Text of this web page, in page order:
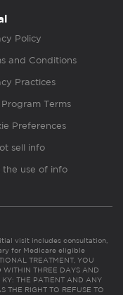
Policy
and Conditions
Practices
Program Terms
Preferences
sell info
the use of info
visit includes consultation,
for Medicare eligible
TREATMENT, YOU
THREE DAYS AND
KY: THE PATIENT AND ANY
THE RIGHT TO REFUSE TO